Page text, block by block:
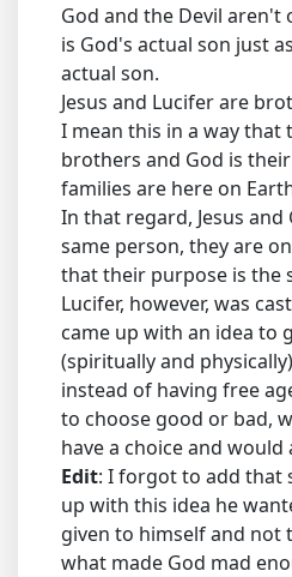
God and the Devil aren't
is God's actual son just
actual son.
Jesus and Lucifer are
I mean this in a way that
brothers and God is
families are here on
In that regard, Jesus
same person, they are
that their purpose is the
Lucifer, however, was
came up with an idea to
(spiritually and
instead of having free
to choose good or bad,
have a choice and would
Edit: I forgot to add that
up with this idea he
given to himself and not
what made God mad